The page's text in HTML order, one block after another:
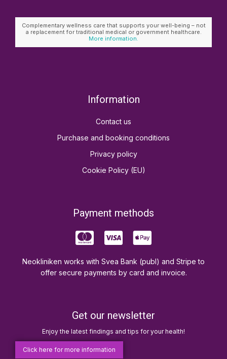
Complementary wellness care that supports your well-being – not
a replacement for traditional medical or government healthcare.
More information.
Information
Contact us
Purchase and booking conditions
Privacy policy
Cookie Policy (EU)
Payment methods
Neokliniken works with Svea Bank (publ) and Stripe to
offer secure payments by card and invoice.
Get our newsletter
Enjoy the latest findings and tips for your health!
Click here for more information